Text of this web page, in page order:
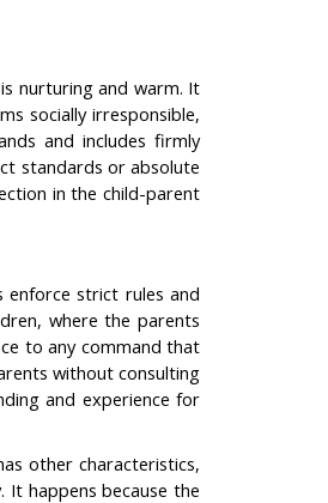
nurturing and warm. It
socially irresponsible,
and includes firmly
standards or absolute
in the child-parent
enforce strict rules and
where the parents
to any command that
without consulting
and experience for
other characteristics,
happens because the